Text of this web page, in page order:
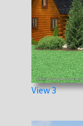
View 3